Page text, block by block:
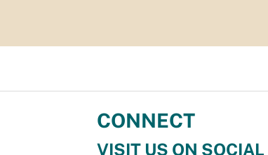
CONNECT
VISIT US ON